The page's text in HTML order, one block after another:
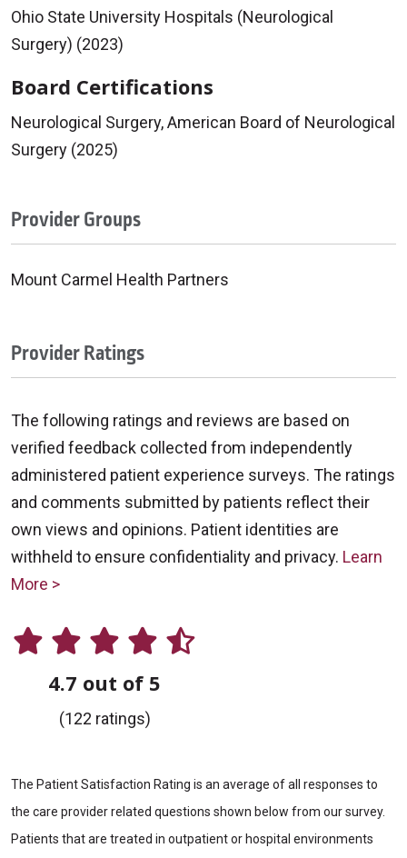
Ohio State University Hospitals (Neurological
Surgery) (2023)
Board Certifications
Neurological Surgery, American Board of Neurological
Surgery (2025)
Provider Groups
Mount Carmel Health Partners
Provider Ratings
The following ratings and reviews are based on
verified feedback collected from independently
administered patient experience surveys. The ratings
and comments submitted by patients reflect their
own views and opinions. Patient identities are
withheld to ensure confidentiality and privacy. Learn
More >
4.7 out of 5
(122 ratings)
The Patient Satisfaction Rating is an average of all responses to
the care provider related questions shown below from our survey.
Patients that are treated in outpatient or hospital environments